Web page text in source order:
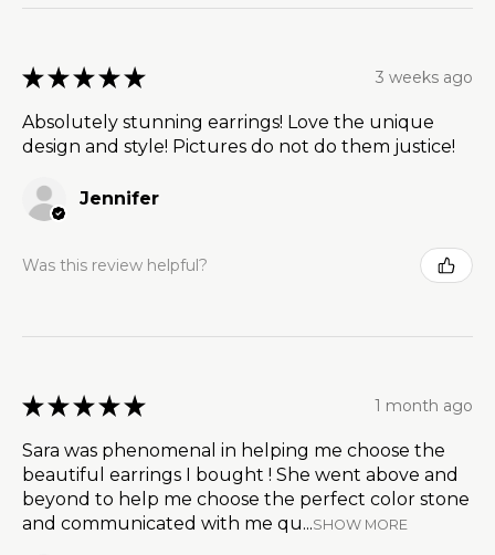
★ ★ ★ ★ ★ 3 weeks ago
Absolutely stunning earrings! Love the unique
design and style! Pictures do not do them justice!
Jennifer
Was this review helpful?
★ ★ ★ ★ ★ 1 month ago
Sara was phenomenal in helping me choose the
beautiful earrings I bought ! She went above and
beyond to help me choose the perfect color stone
and communicated with me qu...SHOW MORE